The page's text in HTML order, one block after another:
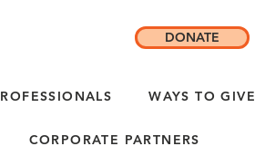
WAYS TO GIVE
CORPORATE PARTNERS
DONATE